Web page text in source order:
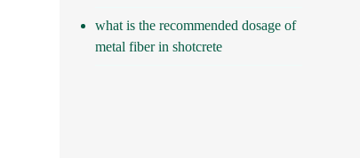
what is the recommended dosage of
metal fiber in shotcrete